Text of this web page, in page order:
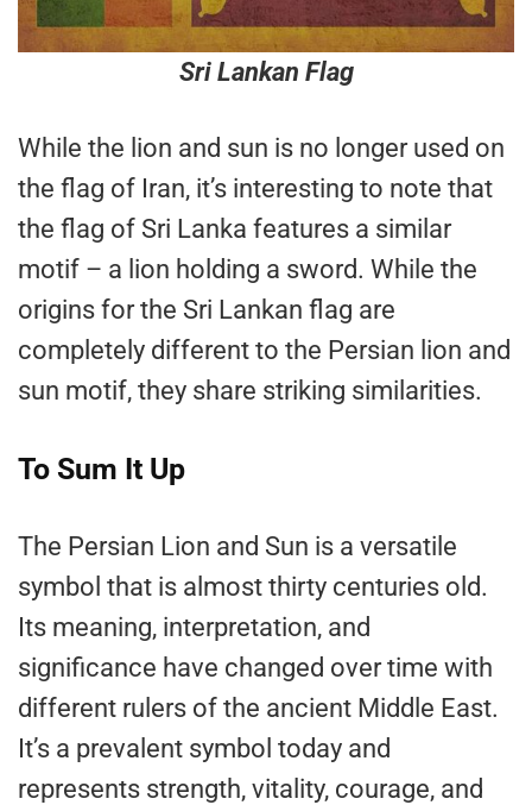
Sri Lankan Flag
While the lion and sun is no longer used on
the flag of Iran, it’s interesting to note that
the flag of Sri Lanka features a similar
motif – a lion holding a sword. While the
origins for the Sri Lankan flag are
completely different to the Persian lion and
sun motif, they share striking similarities.
To Sum It Up
The Persian Lion and Sun is a versatile
symbol that is almost thirty centuries old.
Its meaning, interpretation, and
significance have changed over time with
different rulers of the ancient Middle East.
It’s a prevalent symbol today and
represents strength, vitality, courage, and